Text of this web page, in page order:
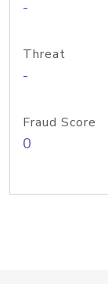
-
Threat
-
Fraud Score
0